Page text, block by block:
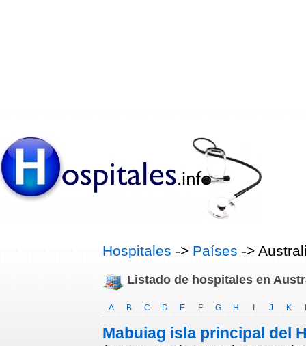
Hospitales -> Países ->
Listado de hospitales en
A B C D E F G H J K
Mabuiag isla principal del